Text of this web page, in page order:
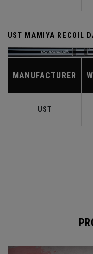
UST MAMIYA RECOIL
MANUFACTURER
UST